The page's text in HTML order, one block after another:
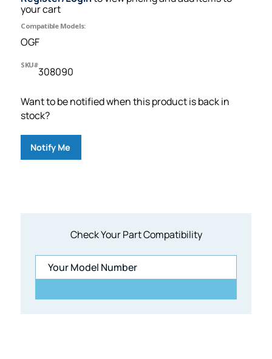
Check Your Part Compatibility
your cart
Compatible Models:
OGF
SKU#
308090
Want to be notified when this product is back in
stock?
Notify Me